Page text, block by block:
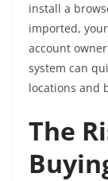
install a
imported,
account
system can
locations and
The